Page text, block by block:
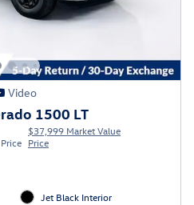
Video
1500 LT
$37,999 Market Value
Price
Jet Black Interior